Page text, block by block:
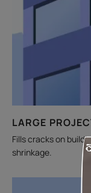
LARGE
Fills cracks on
shrinkage.